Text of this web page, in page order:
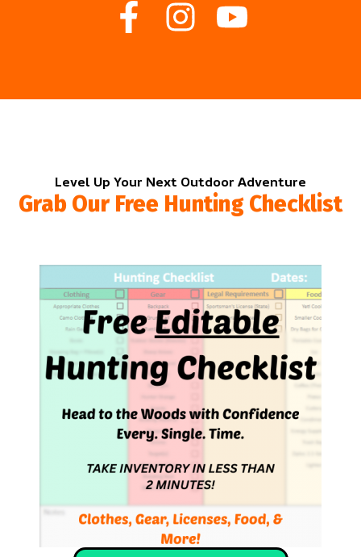
Level Up Your Next Outdoor Adventure
Grab Our Free Hunting Checklist